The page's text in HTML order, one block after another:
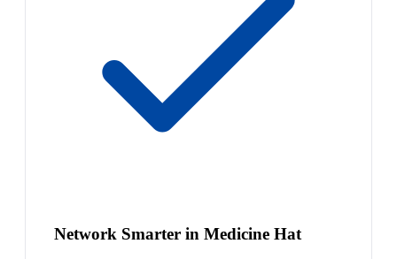
Network Smarter in Medicine Hat